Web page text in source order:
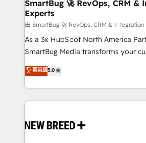
across all Hubs, validated by our 7
Accreditations. AI-Powered RevOps: Breeze AI,
custom AI agents, and high-
total reporting clarity. Security & Compliance: SOC 2
security. 🏆 Why Bluleadz? GTM OS Partner | 16+
Years Experience | 1,000+ Five-Star
SmartBug 🚀 RevOps, CRM &
Experts
由 SmartBug 🚀 RevOps, CRM &
As a 3x HubSpot North America
SmartBug Media transforms your
into a revenue engine. Our unified
includes specialized divisions
Software) and Point Success Media
making this the official home for all
and system integrations powered by
菁英級5.0